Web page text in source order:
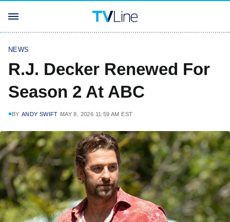
NEWS
R.J. Decker Renewed For
Season 2 At ABC
BY ANDY SWIFT MAY 8, 2026 11:59 AM EST